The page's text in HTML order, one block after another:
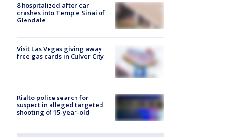
8 hospitalized after car
crashes into Temple Sinai of
Glendale
Visit Las Vegas giving away
free gas cards in Culver City
Rialto police search for
suspect in alleged targeted
shooting of 15-year-old